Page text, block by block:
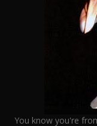
You know you're